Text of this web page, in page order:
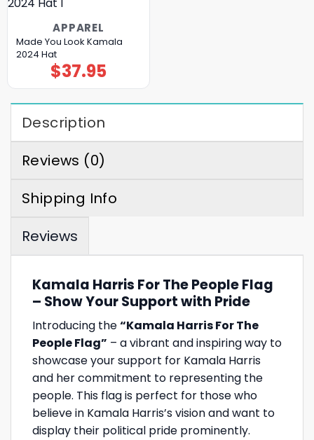
APPAREL
Made You Look Kamala
2024 Hat
$37.95
Description
Reviews (0)
Shipping Info
Reviews
Kamala Harris For The People Flag
– Show Your Support with Pride
Introducing the“Kamala Harris For The
People Flag” – a vibrant and inspiring way to
showcase your support for Kamala Harris
and her commitment to representing the
people. This flag is perfect for those who
believe in Kamala Harris’s vision and want to
display their political pride prominently.